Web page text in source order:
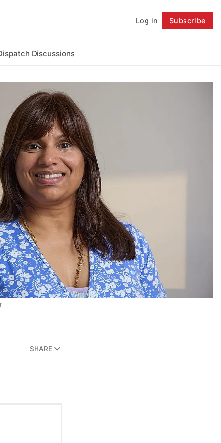
Log in Subscribe
Discussions
Follow
SHARE